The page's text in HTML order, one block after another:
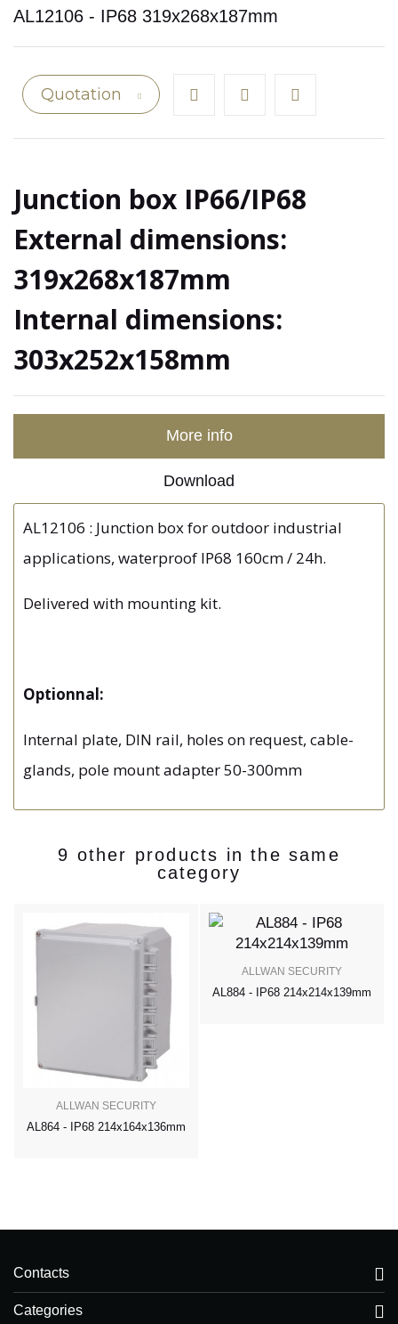
AL12106 - IP68 319x268x187mm
Quotation
Junction box IP66/IP68
External dimensions:
319x268x187mm
Internal dimensions:
303x252x158mm
More info
Download
AL12106 : Junction box for outdoor industrial
applications, waterproof IP68 160cm / 24h.
Delivered with mounting kit.
Optionnal:
Internal plate, DIN rail, holes on request, cable-
glands, pole mount adapter 50-300mm
9 other products in the same
category
ALLWAN SECURITY
AL864 - IP68 214x164x136mm
ALLWAN SECURITY
AL884 - IP68 214x214x139mm
Contacts
Categories